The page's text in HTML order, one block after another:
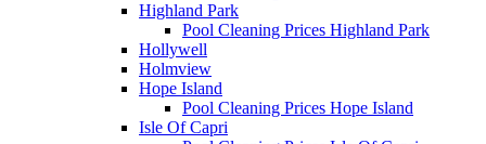
Highland Park
Pool Cleaning Prices Highland Park
Hollywell
Holmview
Hope Island
Pool Cleaning Prices Hope Island
Isle Of Capri